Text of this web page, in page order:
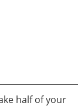
half of your